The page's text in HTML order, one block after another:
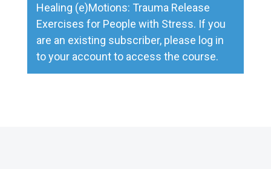
Healing (e)Motions: Trauma Release
Exercises for People with Stress. If you
are an existing subscriber, please log in
to your account to access the course.